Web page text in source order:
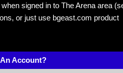
signed in to The Arena area
or just use bgeast.com product
Account?